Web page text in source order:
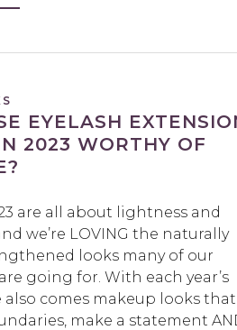
EYELASH
2023 WORTHY OF
are all about lightness and
we’re LOVING the naturally
looks many of our
going for. With each year’s
also comes makeup looks that
make a statement